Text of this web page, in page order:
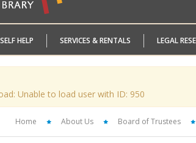
SELF HELP SERVICES & RENTALS LEGAL
Unable to load user with ID: 950
Home About Us Board of Trustees